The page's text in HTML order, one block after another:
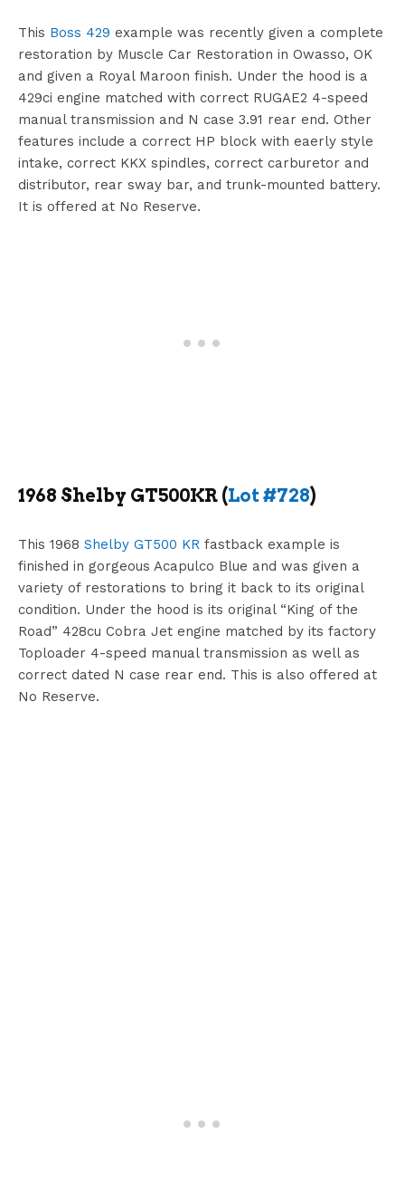
This Boss 429 example was recently given a complete
restoration by Muscle Car Restoration in Owasso, OK
and given a Royal Maroon finish. Under the hood is a
429ci engine matched with correct RUGAE2 4-speed
manual transmission and N case 3.91 rear end. Other
features include a correct HP block with eaerly style
intake, correct KKX spindles, correct carburetor and
distributor, rear sway bar, and trunk-mounted battery.
It is offered at No Reserve.
1968 Shelby GT500KR (Lot #728)
This 1968 Shelby GT500 KR fastback example is
finished in gorgeous Acapulco Blue and was given a
variety of restorations to bring it back to its original
condition. Under the hood is its original “King of the
Road” 428cu Cobra Jet engine matched by its factory
Toploader 4-speed manual transmission as well as
correct dated N case rear end. This is also offered at
No Reserve.